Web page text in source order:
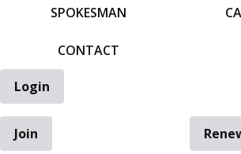
SPOKESMAN
CONTACT
Login
Join